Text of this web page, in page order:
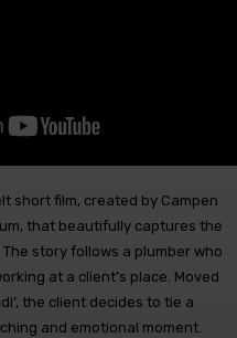
short film, created by Campen
that beautifully captures the
story follows a plumber who
at a client’s place. Moved
the client decides to tie a
and emotional moment.